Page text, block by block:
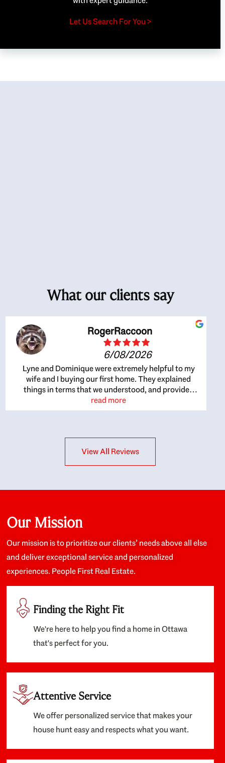
Let Us Search For You >
What our clients say
RogerRaccoon
6/08/2026
Lyne and Dominique were extremely helpful to my
wife and I buying our first home. They explained
things in terms that we understood, and provided
great recommendations. The whole process became
easier once we agreed to work with them. Very fast to
interests at heart; they didn’t just want us to get a
place we could afford, they wanted to help us get a
about the old core areas of the city, and took our
housing preferences seriously. I would highly
recommend them to anyone looking to buy a home.
read more
View All Reviews
Our Mission
Our mission is to prioritize our clients’ needs above all else
and deliver exceptional service and personalized
experiences. People First Real Estate.
Finding the Right Fit
We're here to help you find a home in Ottawa
that's perfect for you.
Attentive Service
We offer personalized service that makes your
house hunt easy and respects what you want.